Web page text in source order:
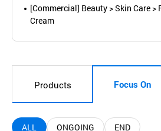
[Commercial] Beauty > Skin Care >
Cream
Products Focus On
ALL ONGOING END